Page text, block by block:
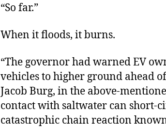
“So far.”
When it floods, it burns.
“The governor had warned EV
vehicles to higher ground ahead
Jacob Burg, in the above-
contact with saltwater can short-
catastrophic chain reaction